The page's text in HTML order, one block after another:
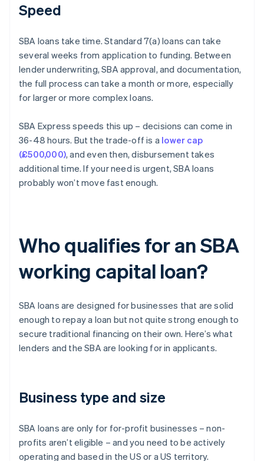
Speed
SBA loans take time. Standard 7(a) loans can take
several weeks from application to funding. Between
lender underwriting, SBA approval, and documentation,
the full process can take a month or more, especially
for larger or more complex loans.
SBA Express speeds this up – decisions can come in
36-48 hours. But the trade-off is a lower cap
(£500,000), and even then, disbursement takes
additional time. If your need is urgent, SBA loans
probably won’t move fast enough.
Who qualifies for an SBA
working capital loan?
SBA loans are designed for businesses that are solid
enough to repay a loan but not quite strong enough to
secure traditional financing on their own. Here’s what
lenders and the SBA are looking for in applicants.
Business type and size
SBA loans are only for for-profit businesses – non-
profits aren’t eligible – and you need to be actively
operating and based in the US or a US territory.